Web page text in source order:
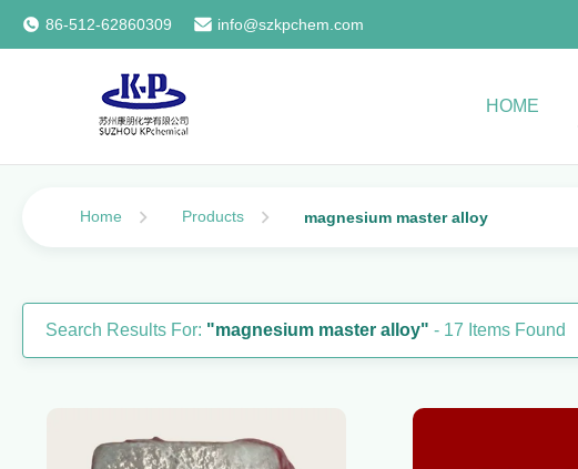
86-512-62860309 info@szkpchem.com
HOME
Home Products magnesium master alloy
Search Results For: "magnesium master alloy" - 17 Items Found